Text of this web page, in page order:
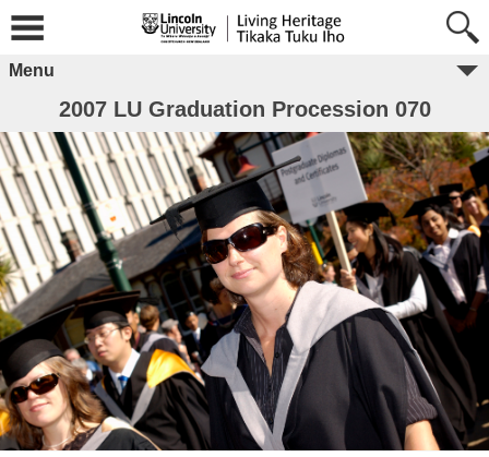
Menu
2007 LU Graduation Procession 070